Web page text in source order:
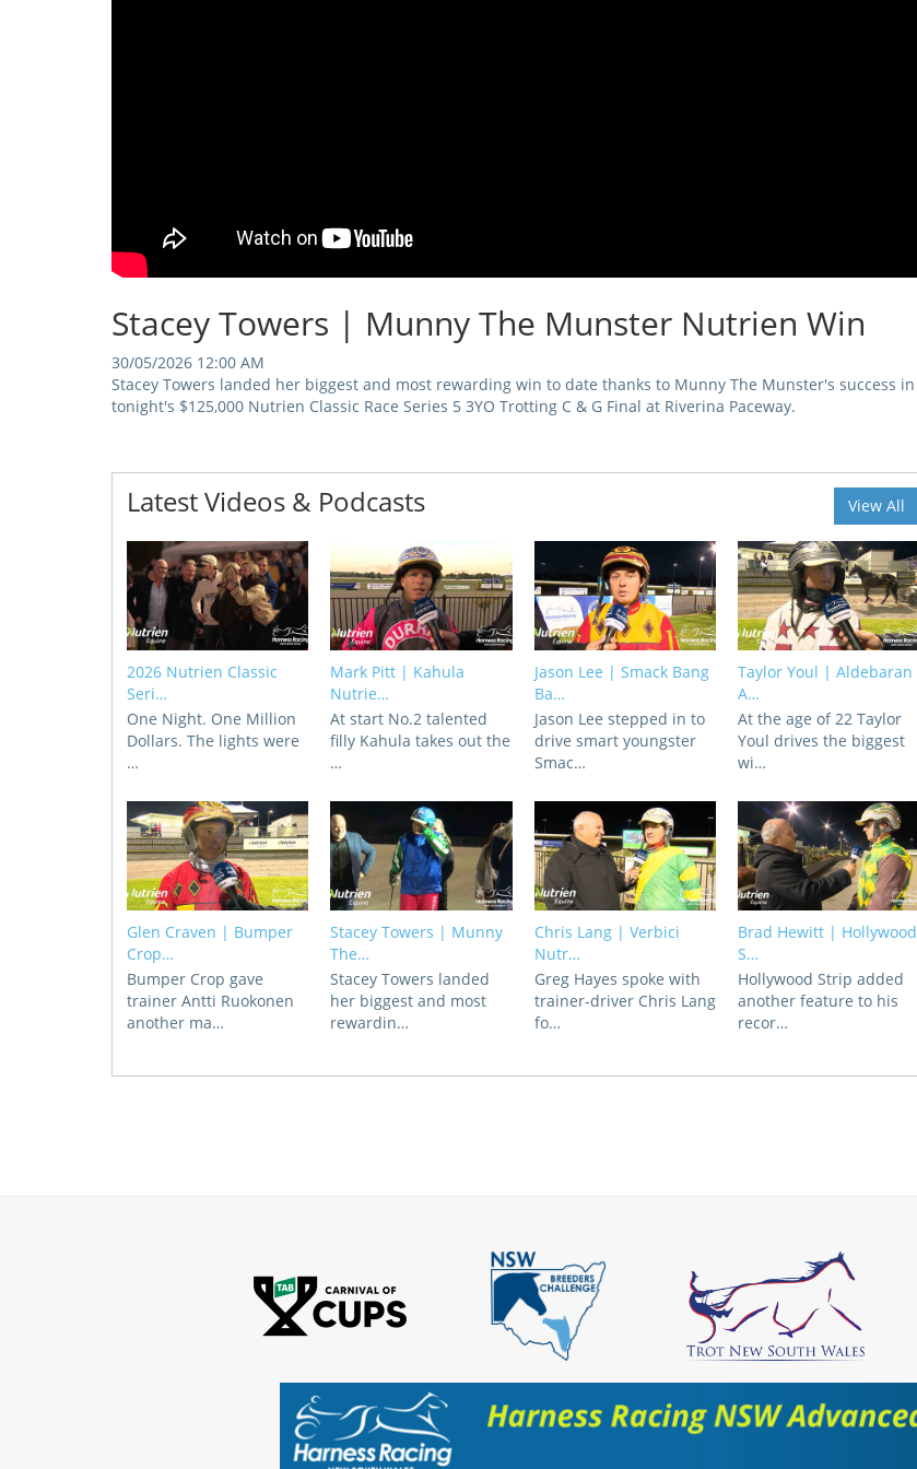
Stacey Towers | Munny The Munster Nutrien Win
30/05/2026 12:00 AM
Stacey Towers landed her biggest and most rewarding win to date thanks to Munny The Munster's success in
tonight's $125,000 Nutrien Classic Race Series 5 3YO Trotting C & G Final at Riverina Paceway.
View All
Latest Videos & Podcasts
2026 Nutrien Classic
Seri…
One Night. One Million
Dollars. The lights were
…
Mark Pitt | Kahula
Nutrie…
At start No.2 talented
filly Kahula takes out the
…
Jason Lee | Smack Bang
Ba…
Jason Lee stepped in to
drive smart youngster
Smac…
Taylor Youl | Aldebaran
A…
At the age of 22 Taylor
Youl drives the biggest
wi…
Glen Craven | Bumper
Crop…
Bumper Crop gave
trainer Antti Ruokonen
another ma…
Stacey Towers | Munny
The…
Stacey Towers landed
her biggest and most
rewardin…
Chris Lang | Verbici
Nutr…
Greg Hayes spoke with
trainer-driver Chris Lang
fo…
Brad Hewitt | Hollywood
S…
Hollywood Strip added
another feature to his
recor…